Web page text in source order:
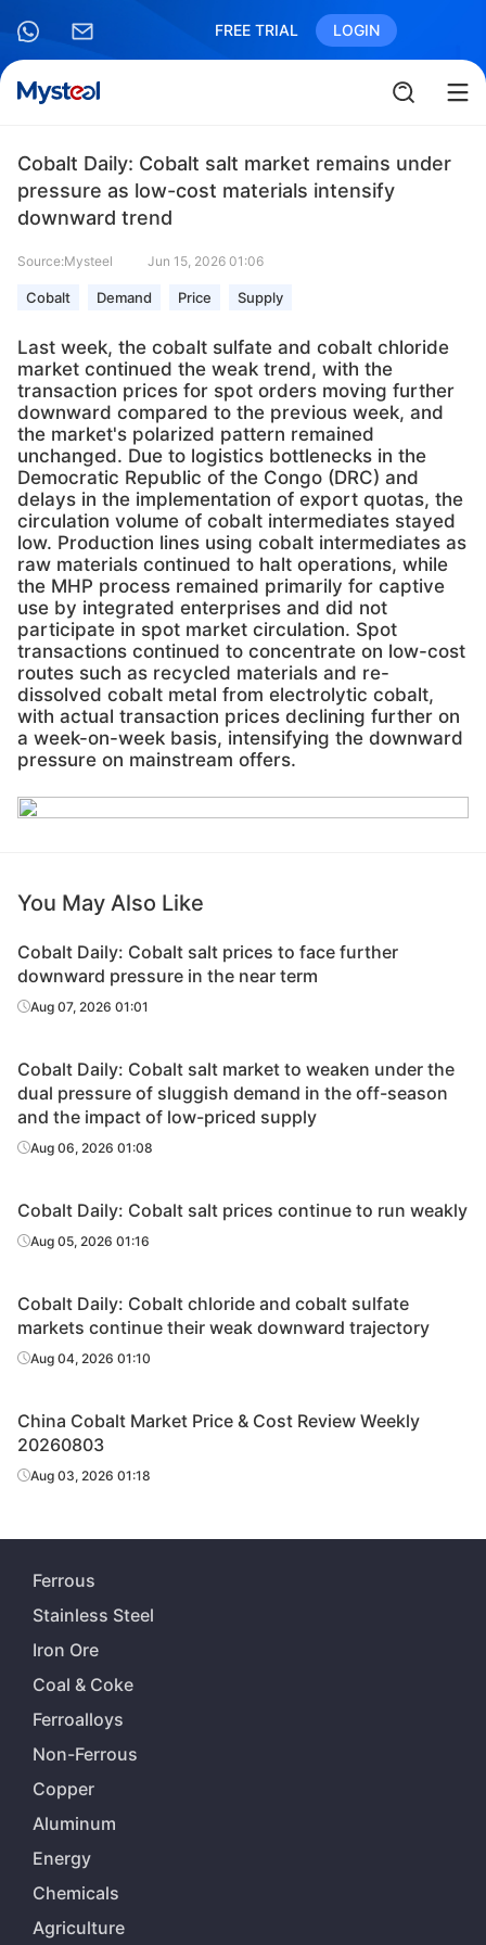
FREE TRIAL LOGIN
Cobalt Daily: Cobalt salt market remains under
pressure as low-cost materials intensify
downward trend
Source:Mysteel Jun 15, 2026 01:06
Cobalt Demand Price Supply
Last week, the cobalt sulfate and cobalt chloride
market continued the weak trend, with the
transaction prices for spot orders moving further
downward compared to the previous week, and
the market's polarized pattern remained
unchanged. Due to logistics bottlenecks in the
Democratic Republic of the Congo (DRC) and
delays in the implementation of export quotas, the
circulation volume of cobalt intermediates stayed
low. Production lines using cobalt intermediates as
raw materials continued to halt operations, while
the MHP process remained primarily for captive
use by integrated enterprises and did not
participate in spot market circulation. Spot
transactions continued to concentrate on low-cost
routes such as recycled materials and re-
dissolved cobalt metal from electrolytic cobalt,
with actual transaction prices declining further on
a week-on-week basis, intensifying the downward
pressure on mainstream offers.
You May Also Like
Cobalt Daily: Cobalt salt prices to face further
downward pressure in the near term
Aug 07, 2026 01:01
Cobalt Daily: Cobalt salt market to weaken under the
dual pressure of sluggish demand in the off-season
and the impact of low-priced supply
Aug 06, 2026 01:08
Cobalt Daily: Cobalt salt prices continue to run weakly
Aug 05, 2026 01:16
Cobalt Daily: Cobalt chloride and cobalt sulfate
markets continue their weak downward trajectory
Aug 04, 2026 01:10
China Cobalt Market Price & Cost Review Weekly
20260803
Aug 03, 2026 01:18
Ferrous
Stainless Steel
Iron Ore
Coal & Coke
Ferroalloys
Non-Ferrous
Copper
Aluminum
Energy
Chemicals
Agriculture